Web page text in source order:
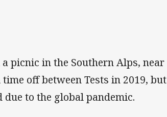
picnic in the Southern Alps, near
off between Tests in 2019, but
to the global pandemic.